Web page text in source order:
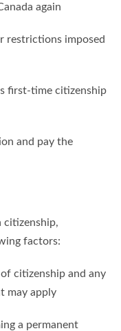
again
restrictions imposed
first-time citizenship
and pay the
citizenship,
factors:
citizenship and any
may apply
a permanent